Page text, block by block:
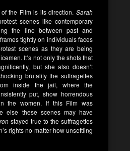
the Film is its direction. Sarah
scenes like contemporary
the line between past and
tightly on individuals faces
scenes as they are being
It’s not only the shots that
but she also doesn’t
brutality the suffragettes
inside the jail, where the
put, show horrendous
the women. If this Film was
else these scenes may have
stayed true to the suffragettes
rights no matter how unsettling